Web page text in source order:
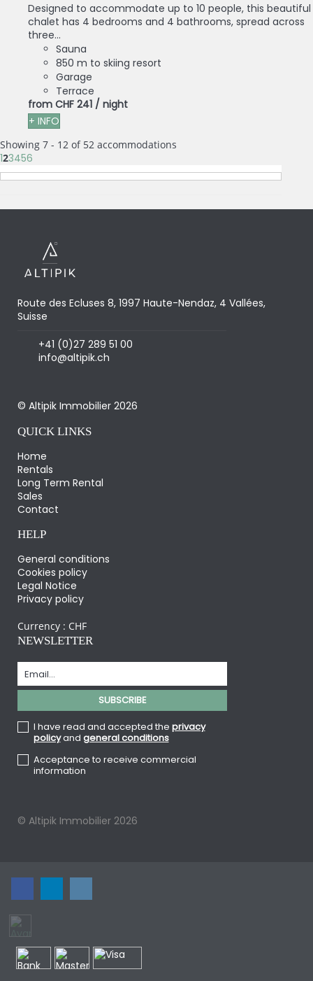
Designed to accommodate up to 10 people, this beautiful
chalet has 4 bedrooms and 4 bathrooms, spread across
three...
Sauna
850 m to skiing resort
Garage
Terrace
from CHF 241 / night
+ INFO
Showing 7 - 12 of 52 accommodations
123456
Route des Ecluses 8, 1997 Haute-Nendaz, 4 Vallées,
Suisse
+41 (0)27 289 51 00
info@altipik.ch
© Altipik Immobilier 2026
QUICK LINKS
Home
Rentals
Long Term Rental
Sales
Contact
HELP
General conditions
Cookies policy
Legal Notice
Privacy policy
Currency : CHF
NEWSLETTER
I have read and accepted the privacy
policyand general conditions
Acceptance to receive commercial
information
© Altipik Immobilier 2026